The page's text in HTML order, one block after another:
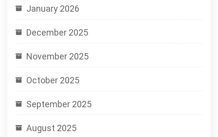
January 2026
December 2025
November 2025
October 2025
September 2025
August 2025